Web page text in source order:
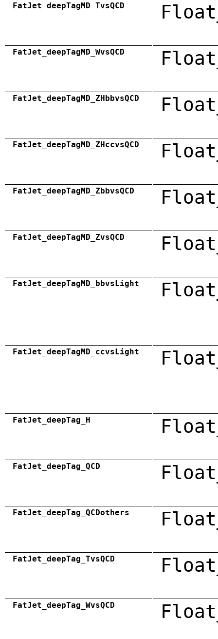
FatJet_deepTagMD_TvsQCD
FatJet_deepTagMD_WvsQCD
FatJet_deepTagMD_ZHbbvsQCD
FatJet_deepTagMD_ZHccvsQCD
FatJet_deepTagMD_ZbbvsQCD
FatJet_deepTagMD_ZvsQCD
FatJet_deepTagMD_bbvsLight
FatJet_deepTagMD_ccvsLight
FatJet_deepTag_H
FatJet_deepTag_QCD
FatJet_deepTag_QCDothers
FatJet_deepTag_TvsQCD
FatJet_deepTag_WvsQCD